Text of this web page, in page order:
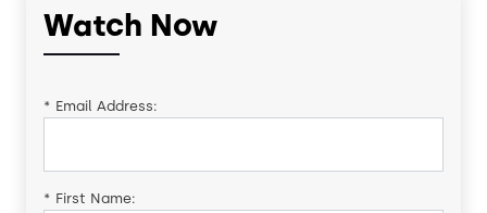
Watch Now
* Email Address:
* First Name: